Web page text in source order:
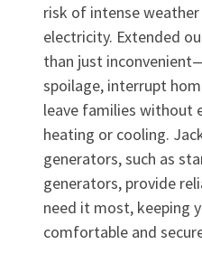
risk of intense
electricity. Extended
than just
spoilage, interrupt
leave families without
heating or cooling.
generators, such as
generators, provide
need it most, keeping
comfortable and